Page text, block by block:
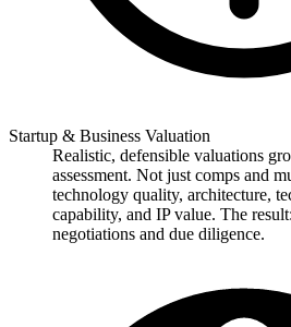
Startup & Business Valuation
Realistic, defensible valuations
assessment. Not just comps and
technology quality, architecture,
capability, and IP value. The
negotiations and due diligence.